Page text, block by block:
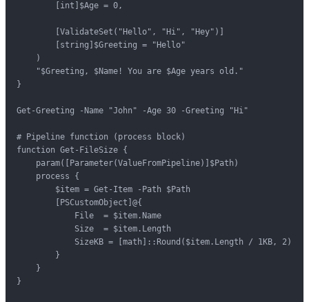
        [int]$Age = 0,
        [ValidateSet("Hello", "Hi", "Hey")]
        [string]$Greeting = "Hello"
    )
    "$Greeting, $Name! You are $Age years old."
}
Get-Greeting -Name "John" -Age 30 -Greeting "Hi"
# Pipeline function (process block)
function Get-FileSize {
    param([Parameter(ValueFromPipeline)]$Path)
    process {
        $item = Get-Item -Path $Path
        [PSCustomObject]@{
            File  = $item.Name
            Size  = $item.Length
            SizeKB = [math]::Round($item.Length / 1KB, 2)
        }
    }
}